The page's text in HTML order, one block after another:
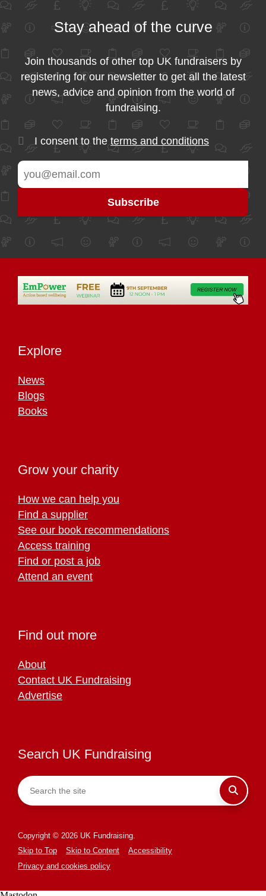
Stay ahead of the curve
Join thousands of other top UK fundraisers by
registering for our newsletter to get all the latest
news, advice and opinion from the world of
fundraising.
I consent to the terms and conditions
Explore
News
Blogs
Books
Grow your charity
How we can help you
Find a supplier
See our book recommendations
Access training
Find or post a job
Attend an event
Find out more
About
Contact UK Fundraising
Advertise
Search UK Fundraising
Copyright © 2026 UK Fundraising.
Skip to Top
Skip to Content
Accessibility
Privacy and cookies policy